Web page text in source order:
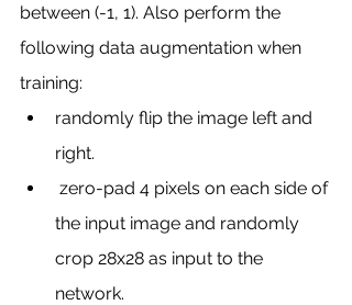
between (-1, 1). Also perform the
following data augmentation when
training:
randomly flip the image left and
right.
the input image and randomly
crop 28x28 as input to the
network.